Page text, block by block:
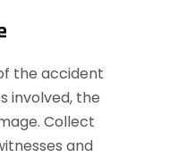
the accident
involved, the
Collect
and